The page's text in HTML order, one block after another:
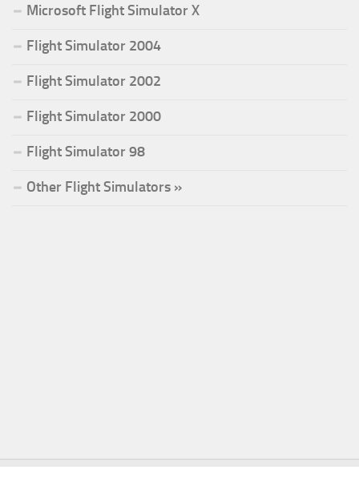
Microsoft Flight Simulator X
Flight Simulator 2004
Flight Simulator 2002
Flight Simulator 2000
Flight Simulator 98
Other Flight Simulators »